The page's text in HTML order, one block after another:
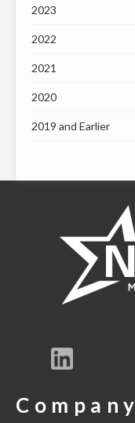
2023
2022
2021
2020
2019 and Earlier
Company